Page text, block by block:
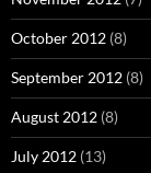
October 2012 (8)
September 2012 (8)
August 2012 (8)
July 2012 (13)